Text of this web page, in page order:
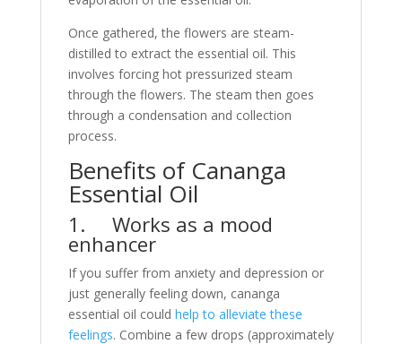
Once gathered, the flowers are steam-
distilled to extract the essential oil. This
involves forcing hot pressurized steam
through the flowers. The steam then goes
through a condensation and collection
process.
Benefits of Cananga
Essential Oil
1. Works as a mood
enhancer
If you suffer from anxiety and depression or
just generally feeling down, cananga
essential oil could help to alleviate these
feelings. Combine a few drops (approximately